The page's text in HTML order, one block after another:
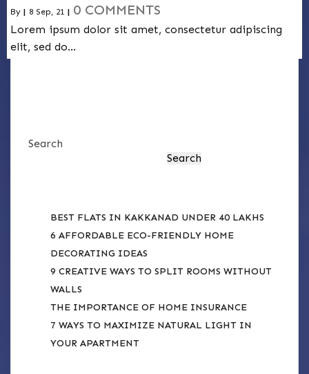
By | 8 Sep, 21 | 0 COMMENTS
Lorem ipsum dolor sit amet, consectetur adipiscing
elit, sed do…
Search
Search
BEST FLATS IN KAKKANAD UNDER 40 LAKHS
6 AFFORDABLE ECO-FRIENDLY HOME
DECORATING IDEAS
9 CREATIVE WAYS TO SPLIT ROOMS WITHOUT
WALLS
THE IMPORTANCE OF HOME INSURANCE
7 WAYS TO MAXIMIZE NATURAL LIGHT IN
YOUR APARTMENT